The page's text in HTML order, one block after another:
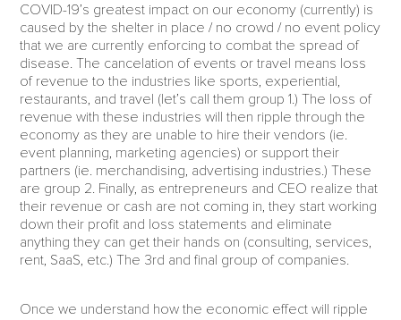
COVID-19’s greatest impact on our economy (currently) is
caused by the shelter in place / no crowd / no event policy
that we are currently enforcing to combat the spread of
disease. The cancelation of events or travel means loss
of revenue to the industries like sports, experiential,
restaurants, and travel (let’s call them group 1.) The loss of
revenue with these industries will then ripple through the
economy as they are unable to hire their vendors (ie.
event planning, marketing agencies) or support their
partners (ie. merchandising, advertising industries.) These
are group 2. Finally, as entrepreneurs and CEO realize that
their revenue or cash are not coming in, they start working
down their profit and loss statements and eliminate
anything they can get their hands on (consulting, services,
rent, SaaS, etc.) The 3rd and final group of companies.
Once we understand how the economic effect will ripple